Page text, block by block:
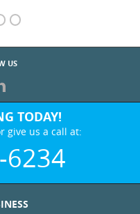
US
TODAY!
give us a call at:
6234